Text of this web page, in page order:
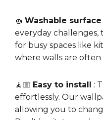
🧽 Washable surface
everyday challenges,
for busy spaces like
where walls are
🧘🏼 Easy to install
:
effortlessly. Our
allowing you to